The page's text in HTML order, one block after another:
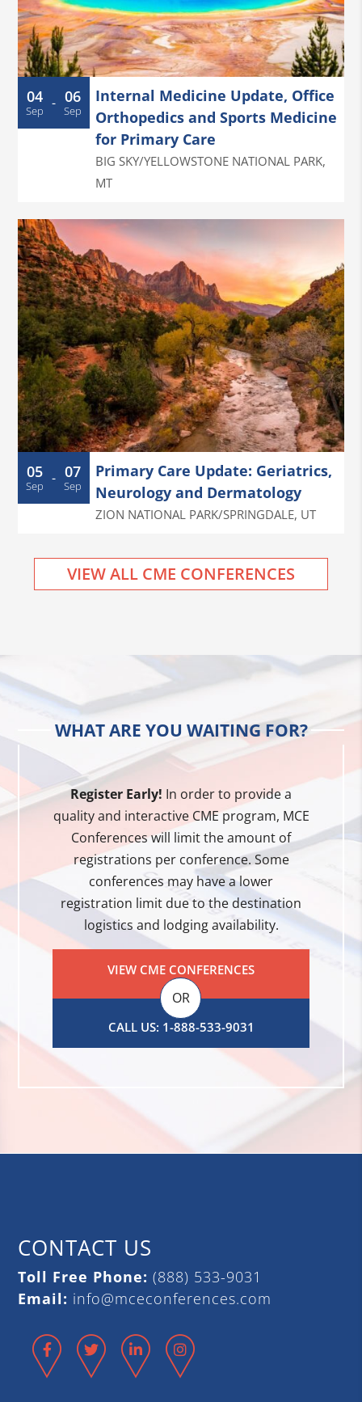
04
Sep - 06
Sep
Internal Medicine Update, Office
Orthopedics and Sports Medicine
for Primary Care
BIG SKY/YELLOWSTONE NATIONAL PARK,
MT
05
Sep - 07
Sep
Primary Care Update: Geriatrics,
Neurology and Dermatology
ZION NATIONAL PARK/SPRINGDALE, UT
VIEW ALL CME CONFERENCES
WHAT ARE YOU WAITING FOR?
Register Early! In order to provide a
quality and interactive CME program, MCE
Conferences will limit the amount of
registrations per conference. Some
conferences may have a lower
registration limit due to the destination
logistics and lodging availability.
VIEW CME CONFERENCES
OR
CALL US: 1-888-533-9031
CONTACT US
Toll Free Phone: (888) 533-9031
Email: info@mceconferences.com
Facebook
Twitter LinkedIn